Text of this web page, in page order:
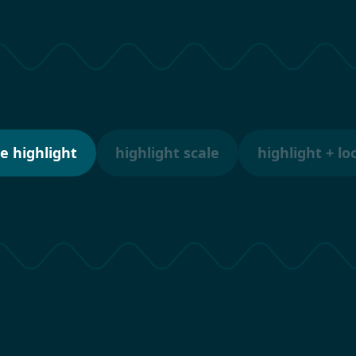
highlight highlight scale highlight +